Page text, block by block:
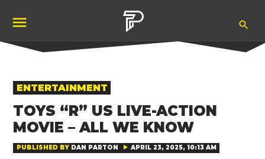
content
POSTED
IN
ENTERTAINMENT
TOYS “R” US LIVE-ACTION
MOVIE – ALL WE KNOW
PUBLISHED BY DAN PARTON APRIL 23, 2025, 10:13 AM